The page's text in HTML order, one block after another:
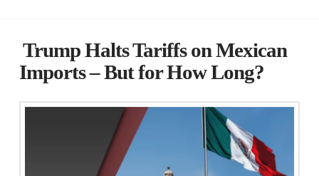
Trump Halts Tariffs on Mexican
Imports – But for How Long?